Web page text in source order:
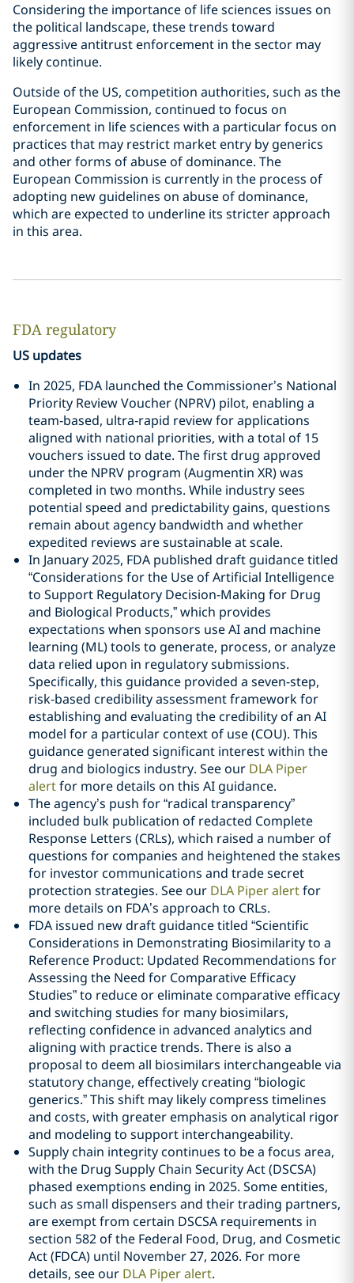
Considering the importance of life sciences issues on
the political landscape, these trends toward
aggressive antitrust enforcement in the sector may
likely continue.
Outside of the US, competition authorities, such as the
European Commission, continued to focus on
enforcement in life sciences with a particular focus on
practices that may restrict market entry by generics
and other forms of abuse of dominance. The
European Commission is currently in the process of
adopting new guidelines on abuse of dominance,
which are expected to underline its stricter approach
in this area.
FDA regulatory
US updates
In 2025, FDA launched the Commissioner’s National
Priority Review Voucher (NPRV) pilot, enabling a
team‑based, ultra‑rapid review for applications
aligned with national priorities, with a total of 15
vouchers issued to date. The first drug approved
under the NPRV program (Augmentin XR) was
completed in two months. While industry sees
potential speed and predictability gains, questions
remain about agency bandwidth and whether
expedited reviews are sustainable at scale.
In January 2025, FDA published draft guidance titled
“Considerations for the Use of Artificial Intelligence
to Support Regulatory Decision-Making for Drug
and Biological Products,” which provides
expectations when sponsors use AI and machine
learning (ML) tools to generate, process, or analyze
data relied upon in regulatory submissions.
Specifically, this guidance provided a seven-step,
risk-based credibility assessment framework for
establishing and evaluating the credibility of an AI
model for a particular context of use (COU). This
guidance generated significant interest within the
drug and biologics industry. See our DLA Piper
alertfor more details on this AI guidance.
The agency’s push for “radical transparency”
included bulk publication of redacted Complete
Response Letters (CRLs), which raised a number of
questions for companies and heightened the stakes
for investor communications and trade secret
protection strategies. See our DLA Piper alertfor
more details on FDA’s approach to CRLs.
FDA issued new draft guidance titled “Scientific
Considerations in Demonstrating Biosimilarity to a
Reference Product: Updated Recommendations for
Assessing the Need for Comparative Efficacy
Studies” to reduce or eliminate comparative efficacy
and switching studies for many biosimilars,
reflecting confidence in advanced analytics and
aligning with practice trends. There is also a
proposal to deem all biosimilars interchangeable via
statutory change, effectively creating “biologic
generics.” This shift may likely compress timelines
and costs, with greater emphasis on analytical rigor
and modeling to support interchangeability.
Supply chain integrity continues to be a focus area,
with the Drug Supply Chain Security Act (DSCSA)
phased exemptions ending in 2025. Some entities,
such as small dispensers and their trading partners,
are exempt from certain DSCSA requirements in
section 582 of the Federal Food, Drug, and Cosmetic
Act (FDCA) until November 27, 2026. For more
details, see our DLA Piper alert.